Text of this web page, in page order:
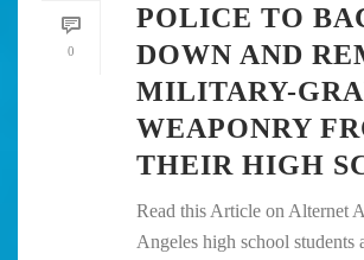
0
POLICE TO
DOWN AND
MILITARY-
WEAPONRY
THEIR HIGH
Read this Article on Alternet
Angeles high school students